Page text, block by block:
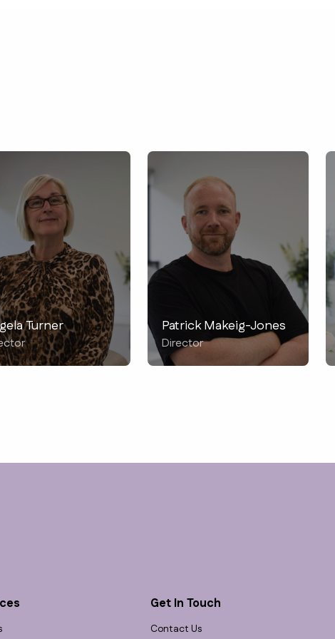
Turner Patrick Makeig-Jones
Director
Get In Touch
Contact Us